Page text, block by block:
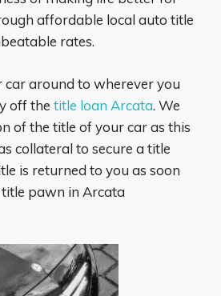
affordable local auto title
rates.
car around to wherever you
off the title loan Arcata. We
of the title of your car as this
collateral to secure a title
is returned to you as soon
pawn in Arcata